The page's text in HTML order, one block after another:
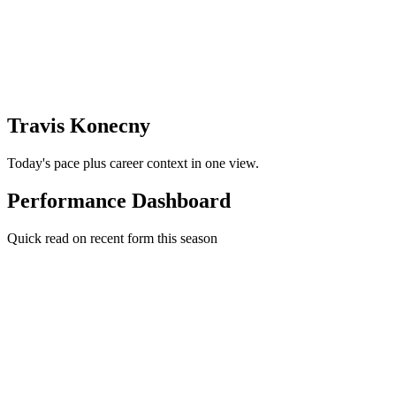
Travis Konecny
Today's pace plus career context in one view.
Performance Dashboard
Quick read on recent form this season